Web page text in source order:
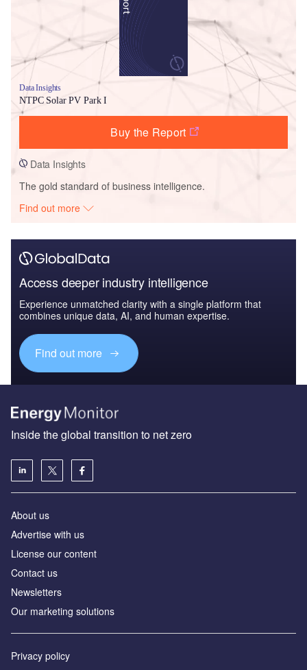
Data Insights
NTPC Solar PV Park I
Buy the Report
Data Insights
The gold standard of business intelligence.
Find out more
Access deeper industry intelligence
Experience unmatched clarity with a single platform that
combines unique data, AI, and human expertise.
Find out more
Inside the global transition to net zero
About us
Advertise with us
License our content
Contact us
Newsletters
Our marketing solutions
Privacy policy